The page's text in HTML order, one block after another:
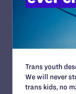
Trans youth
We will never
trans kids, no